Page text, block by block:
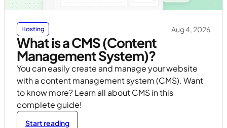
Hosting Aug 4, 2026
What is a CMS (Content
Management System)?
You can easily create and manage your website
with a content management system (CMS). Want
to know more? Learn all about CMS in this
complete guide!
Start reading